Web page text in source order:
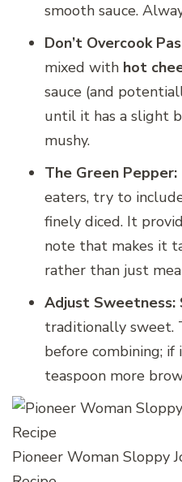
smooth sauce.
Don’t Overcook
mixed with hot
sauce (and
until it has a slight
mushy.
The Green Pepper:
eaters, try to
finely diced. It
note that makes it
rather than just
Adjust Sweetness:
traditionally sweet.
before combining; if
teaspoon more
Pioneer Woman Sloppy